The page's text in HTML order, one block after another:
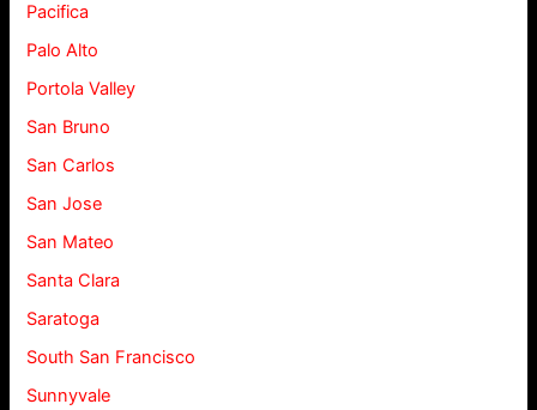
Pacifica
Palo Alto
Portola Valley
San Bruno
San Carlos
San Jose
San Mateo
Santa Clara
Saratoga
South San Francisco
Sunnyvale